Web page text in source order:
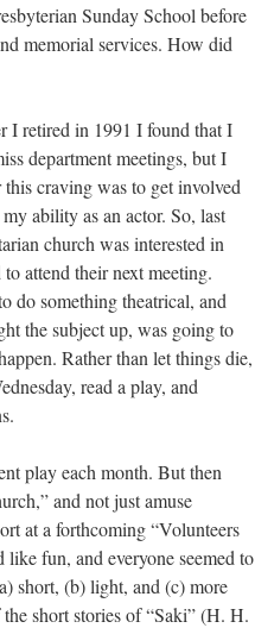
Sunday School before
memorial services. How did
I retired in 1991 I found that I
department meetings, but I
craving was to get involved
ability as an actor. So, last
church was interested in
attend their next meeting.
do something theatrical, and
the subject up, was going to
Rather than let things die,
read a play, and
play each month. But then
and not just amuse
at a forthcoming “Volunteers
fun, and everyone seemed to
short, (b) light, and (c) more
short stories of “Saki” (H. H.